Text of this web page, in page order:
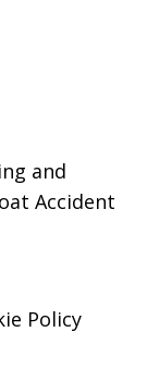
and
Accident
Policy